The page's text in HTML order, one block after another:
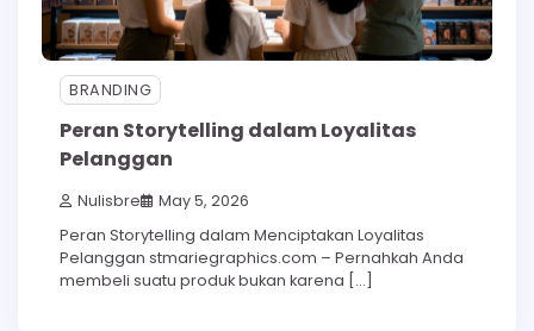
BRANDING
Peran Storytelling dalam Loyalitas
Pelanggan
Nulisbre May 5, 2026
Peran Storytelling dalam Menciptakan Loyalitas
Pelanggan stmariegraphics.com – Pernahkah Anda
membeli suatu produk bukan karena […]